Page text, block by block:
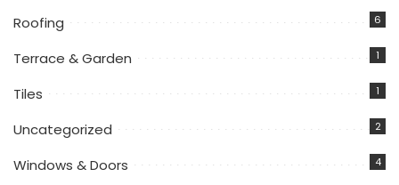
Roofing 6
Terrace & Garden 1
Tiles 1
Uncategorized 2
Windows & Doors 4